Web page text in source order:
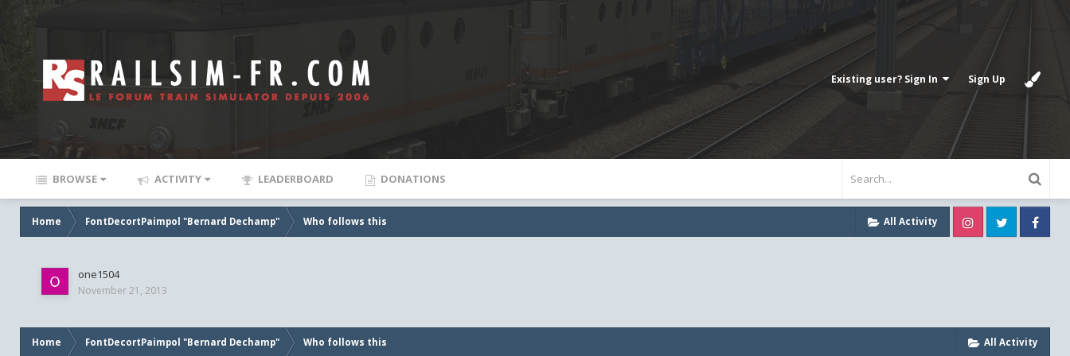
Existing user? Sign In Sign Up
BROWSE ACTIVITY LEADERBOARD DONATIONS
All Activity
Home FontDecortPaimpol "Bernard Dechamp" Who follows this InstagramTwitter
one1504
November 21, 2013
All Activity
Home FontDecortPaimpol "Bernard Dechamp" Who follows this